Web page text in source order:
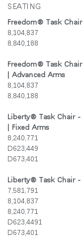
지역 설정
Opens
to
Opens
to
Blog
SEATING
Freedom® Task
8,104,837
8,840,188
Freedom® Task
| Advanced Arms
8,104,837
8,840,188
Liberty® Task Chair -
| Fixed Arms
8,240,771
D623,449
D673,401
Liberty® Task Chair
7,581,791
8,104,837
8,240,771
D623,4491
D673,401